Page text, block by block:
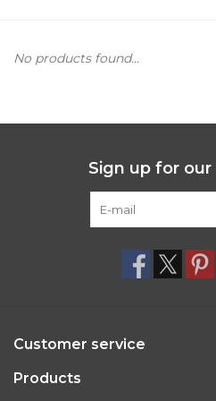
No products found...
Sign up for
Customer service
Products